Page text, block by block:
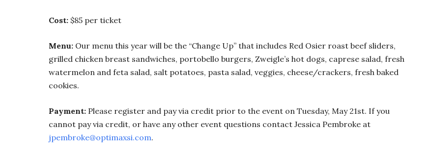
Cost: $85 per ticket
Menu: Our menu this year will be the “Change Up” that includes Red Osier roast beef sliders,
grilled chicken breast sandwiches, portobello burgers, Zweigle’s hot dogs, caprese salad, fresh
watermelon and feta salad, salt potatoes, pasta salad, veggies, cheese/crackers, fresh baked
cookies.
Payment: Please register and pay via credit prior to the event on Tuesday, May 21st. If you
cannot pay via credit, or have any other event questions contact Jessica Pembroke at
jpembroke@optimaxsi.com.